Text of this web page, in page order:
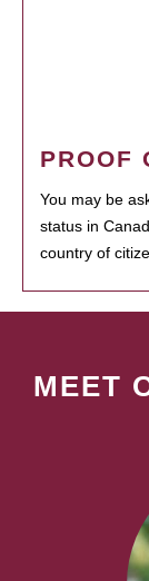
PROOF
You may be
status in
country of
MEET